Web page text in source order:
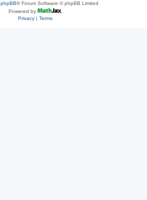
phpBB® Forum Software © phpBB Limited
Powered by
Privacy| Terms